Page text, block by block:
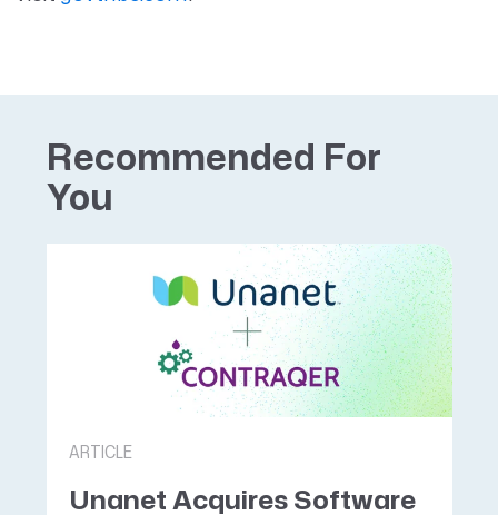
Recommended For
You
ARTICLE
Unanet Acquires Software